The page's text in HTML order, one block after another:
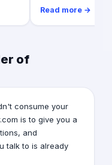
Read more →
of
consume your
is to give you a
and
talk to is already